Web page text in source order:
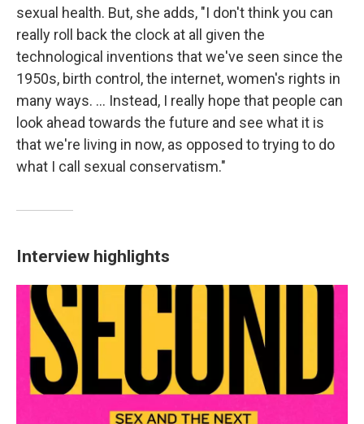
sexual health. But, she adds, "I don't think you can
really roll back the clock at all given the
technological inventions that we've seen since the
1950s, birth control, the internet, women's rights in
many ways. ... Instead, I really hope that people can
look ahead towards the future and see what it is
that we're living in now, as opposed to trying to do
what I call sexual conservatism."
Interview highlights